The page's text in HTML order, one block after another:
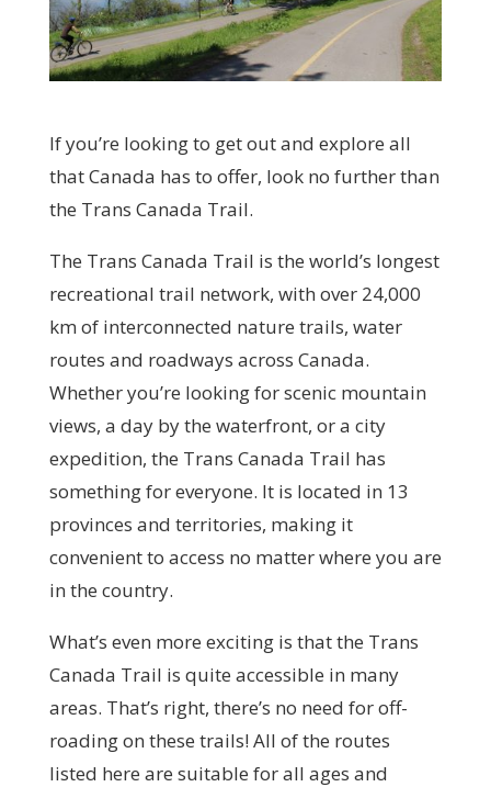
If you’re looking to get out and explore all
that Canada has to offer, look no further than
the Trans Canada Trail.
The Trans Canada Trail is the world’s longest
recreational trail network, with over 24,000
km of interconnected nature trails, water
routes and roadways across Canada.
Whether you’re looking for scenic mountain
views, a day by the waterfront, or a city
expedition, the Trans Canada Trail has
something for everyone. It is located in 13
provinces and territories, making it
convenient to access no matter where you are
in the country.
What’s even more exciting is that the Trans
Canada Trail is quite accessible in many
areas. That’s right, there’s no need for off-
roading on these trails! All of the routes
listed here are suitable for all ages and